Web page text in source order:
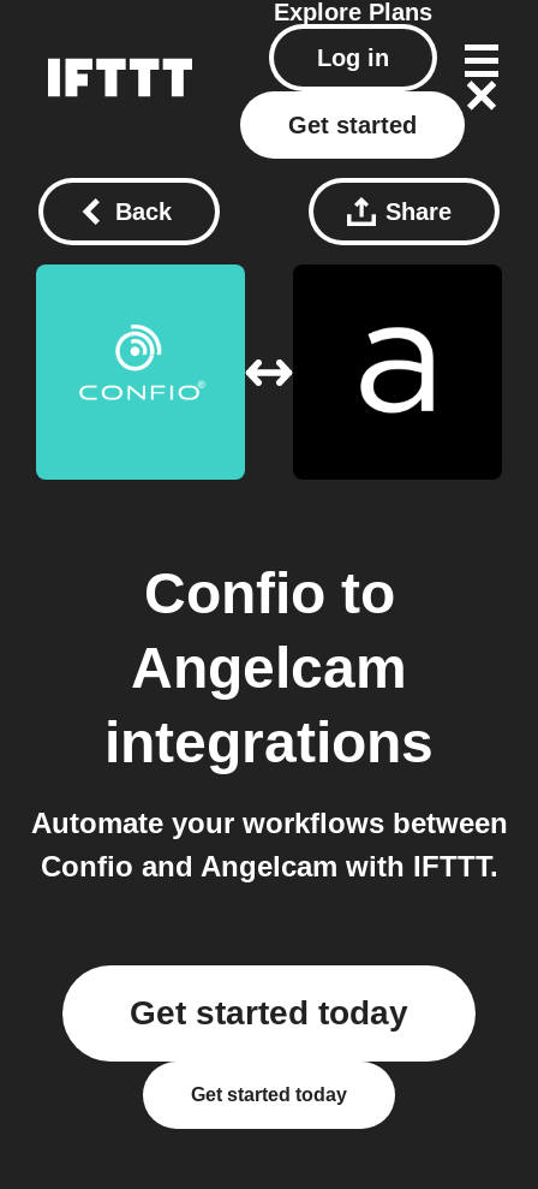
Explore Plans
Log in
Get started
Back Share
Confio to
Angelcam
integrations
Automate your workflows between
Confio and Angelcam with IFTTT.
Get started today
Get started today